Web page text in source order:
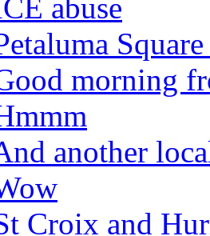
abuse
morning
another
Croix and